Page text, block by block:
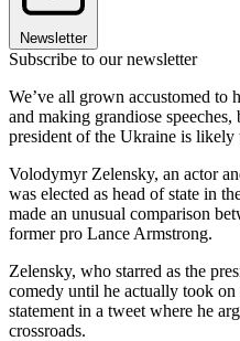
Newsletter
Subscribe to our newsletter
We’ve all grown accustomed to
and making grandiose
president of the Ukraine is likely
Volodymyr Zelensky, an actor
was elected as head of state in
made an unusual comparison
former pro Lance Armstrong.
Zelensky, who starred as the
comedy until he actually took on
statement in a tweet where he
crossroads.